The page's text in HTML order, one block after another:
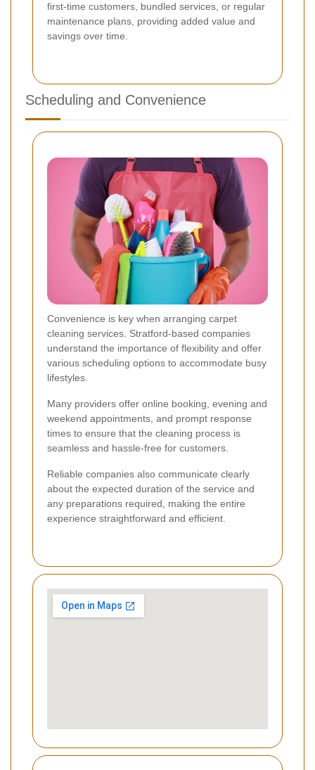
first-time customers, bundled services, or regular
maintenance plans, providing added value and
savings over time.
Scheduling and Convenience
Convenience is key when arranging carpet
cleaning services. Stratford-based companies
understand the importance of flexibility and offer
various scheduling options to accommodate busy
lifestyles.
Many providers offer online booking, evening and
weekend appointments, and prompt response
times to ensure that the cleaning process is
seamless and hassle-free for customers.
Reliable companies also communicate clearly
about the expected duration of the service and
any preparations required, making the entire
experience straightforward and efficient.